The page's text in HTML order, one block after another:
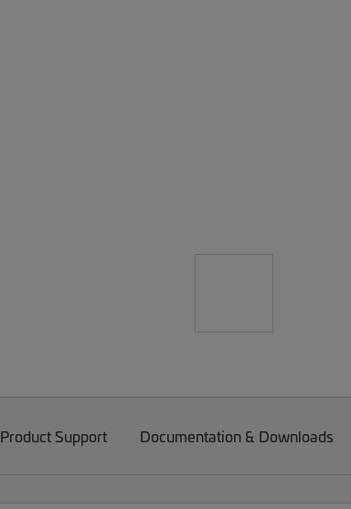
Product Support Documentation & Downloads